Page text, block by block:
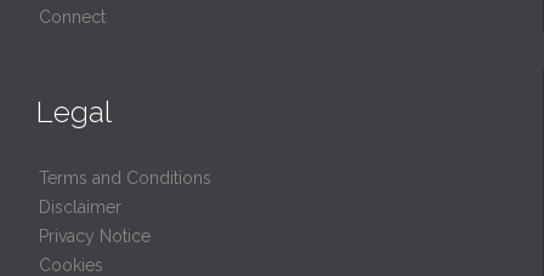
Connect
Legal
Terms and Conditions
Disclaimer
Privacy Notice
Cookies